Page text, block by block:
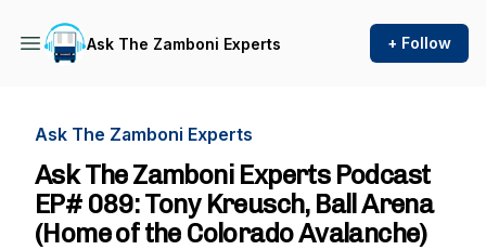
Ask The Zamboni Experts + Follow
Ask The Zamboni Experts
Ask The Zamboni Experts Podcast
EP# 089: Tony Kreusch, Ball Arena
(Home of the Colorado Avalanche)